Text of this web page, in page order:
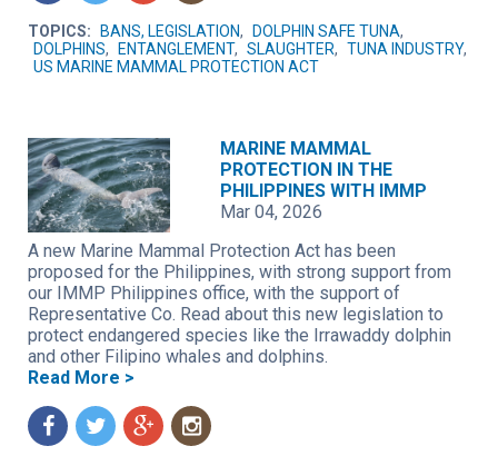
TOPICS: BANS, LEGISLATION, DOLPHIN SAFE TUNA,
DOLPHINS, ENTANGLEMENT, SLAUGHTER, TUNA INDUSTRY,
US MARINE MAMMAL PROTECTION ACT
MARINE MAMMAL
PROTECTION IN THE
PHILIPPINES WITH IMMP
Mar 04, 2026
A new Marine Mammal Protection Act has been
proposed for the Philippines, with strong support from
our IMMP Philippines office, with the support of
Representative Co. Read about this new legislation to
protect endangered species like the Irrawaddy dolphin
and other Filipino whales and dolphins.
Read More >
f t g n